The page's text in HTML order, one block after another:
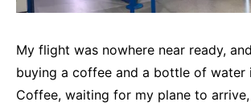
My flight was nowhere near ready,
buying a coffee and a bottle of water
Coffee, waiting for my plane to